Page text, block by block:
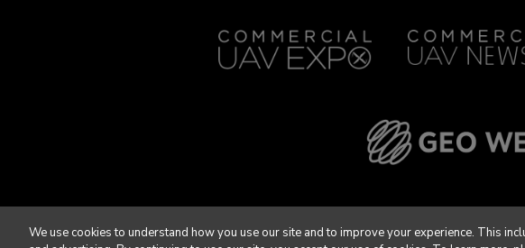
We use cookies to understand how you use our site and to improve your experience. This